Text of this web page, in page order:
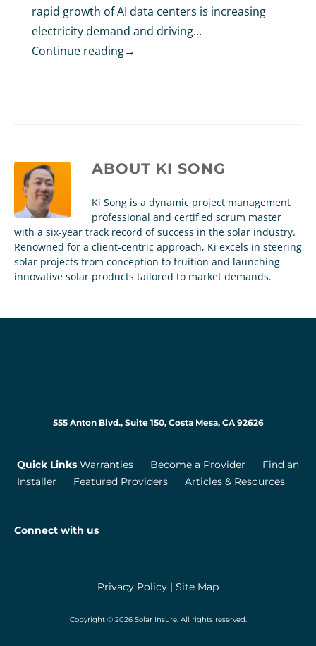
rapid growth of AI data centers is increasing
electricity demand and driving...
Continue reading→
ABOUT KI SONG
Ki Song is a dynamic project management
professional and certified scrum master
with a six-year track record of success in the solar industry.
Renowned for a client-centric approach, Ki excels in steering
solar projects from conception to fruition and launching
innovative solar products tailored to market demands.
555 Anton Blvd., Suite 150, Costa Mesa, CA 92626
Quick Links Warranties Become a Provider
Find an
Installer
Featured Providers Articles & Resources
Connect with us
Privacy Policy | Site Map
Copyright © 2026 Solar Insure. All rights reserved.